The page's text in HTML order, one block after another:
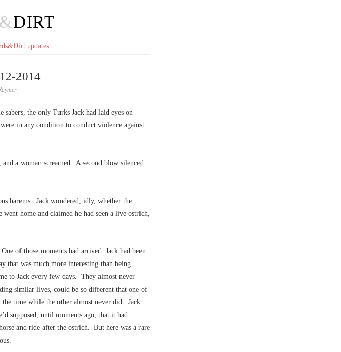
&DIRT
updates
2014
the only Turks Jack had laid eyes on
in any condition to conduct violence against
a woman screamed. A second blow silenced
harems. Jack wondered, idly, whether the
home and claimed he had seen a live ostrich,
of those moments had arrived: Jack had been
that was much more interesting than being
to Jack every few days. They almost never
similar lives, could be so different that one of
time while the other almost never did. Jack
supposed, until moments ago, that it had
and ride after the ostrich. But here was a rare